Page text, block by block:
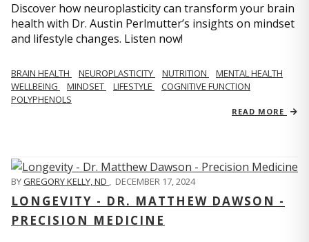
Discover how neuroplasticity can transform your brain
health with Dr. Austin Perlmutter’s insights on mindset
and lifestyle changes. Listen now!
BRAIN HEALTH NEUROPLASTICITY NUTRITION
MENTAL HEALTH
WELLBEING
MINDSET LIFESTYLE
COGNITIVE FUNCTION
POLYPHENOLS
READ MORE
BYGREGORY KELLY, ND , DECEMBER 17, 2024
LONGEVITY - DR. MATTHEW DAWSON -
PRECISION MEDICINE